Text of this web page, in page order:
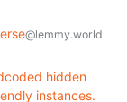
@lemmy.world
hidden
instances.